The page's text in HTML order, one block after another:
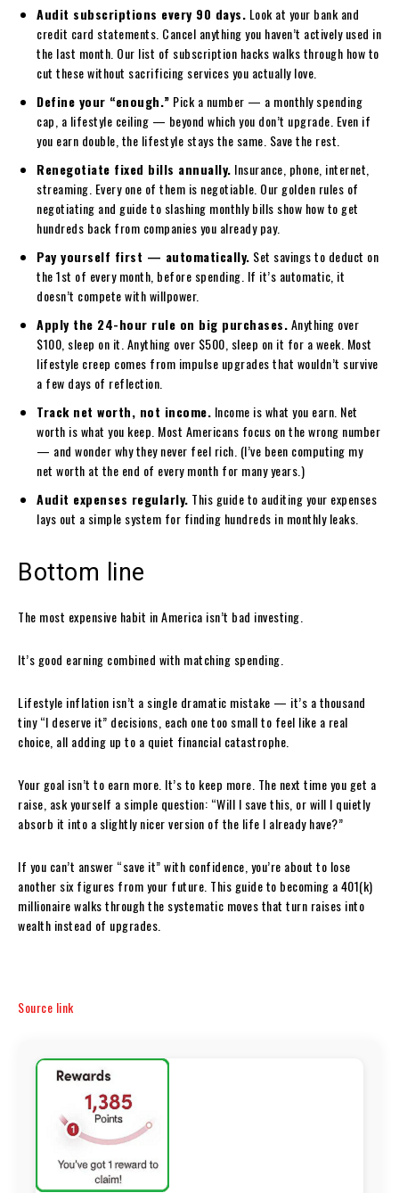
Audit subscriptions every 90 days. Look at your bank and
credit card statements. Cancel anything you haven’t actively used in
the last month. Our list of subscription hacks walks through how to
cut these without sacrificing services you actually love.
Define your “enough.” Pick a number — a monthly spending
cap, a lifestyle ceiling — beyond which you don’t upgrade. Even if
you earn double, the lifestyle stays the same. Save the rest.
Renegotiate fixed bills annually. Insurance, phone, internet,
streaming. Every one of them is negotiable. Our golden rules of
negotiating and guide to slashing monthly bills show how to get
hundreds back from companies you already pay.
Pay yourself first — automatically. Set savings to deduct on
the 1st of every month, before spending. If it’s automatic, it
doesn’t compete with willpower.
Apply the 24-hour rule on big purchases.Anything over
$100, sleep on it. Anything over $500, sleep on it for a week. Most
lifestyle creep comes from impulse upgrades that wouldn’t survive
a few days of reflection.
Track net worth, not income. Income is what you earn. Net
worth is what you keep. Most Americans focus on the wrong number
— and wonder why they never feel rich. (I’ve been computing my
net worth at the end of every month for many years.)
Audit expenses regularly. This guide to auditing your expenses
lays out a simple system for finding hundreds in monthly leaks.
Bottom line
The most expensive habit in America isn’t bad investing.
It’s good earning combined with matching spending.
Lifestyle inflation isn’t a single dramatic mistake — it’s a thousand
tiny “I deserve it” decisions, each one too small to feel like a real
choice, all adding up to a quiet financial catastrophe.
Your goal isn’t to earn more. It’s to keep more. The next time you get a
raise, ask yourself a simple question: “Will I save this, or will I quietly
absorb it into a slightly nicer version of the life I already have?”
If you can’t answer “save it” with confidence, you’re about to lose
another six figures from your future. This guide to becoming a 401(k)
millionaire walks through the systematic moves that turn raises into
wealth instead of upgrades.
Source link